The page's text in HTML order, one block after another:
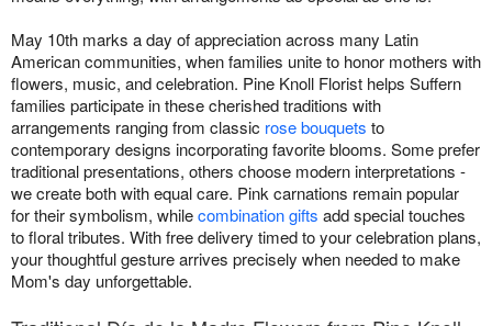
May 10th marks a day of appreciation across many Latin
American communities, when families unite to honor mothers with
flowers, music, and celebration. Pine Knoll Florist helps Suffern
families participate in these cherished traditions with
arrangements ranging from classic rose bouquets to
contemporary designs incorporating favorite blooms. Some prefer
traditional presentations, others choose modern interpretations -
we create both with equal care. Pink carnations remain popular
for their symbolism, whilecombination gifts add special touches
to floral tributes. With free delivery timed to your celebration plans,
your thoughtful gesture arrives precisely when needed to make
Mom's day unforgettable.